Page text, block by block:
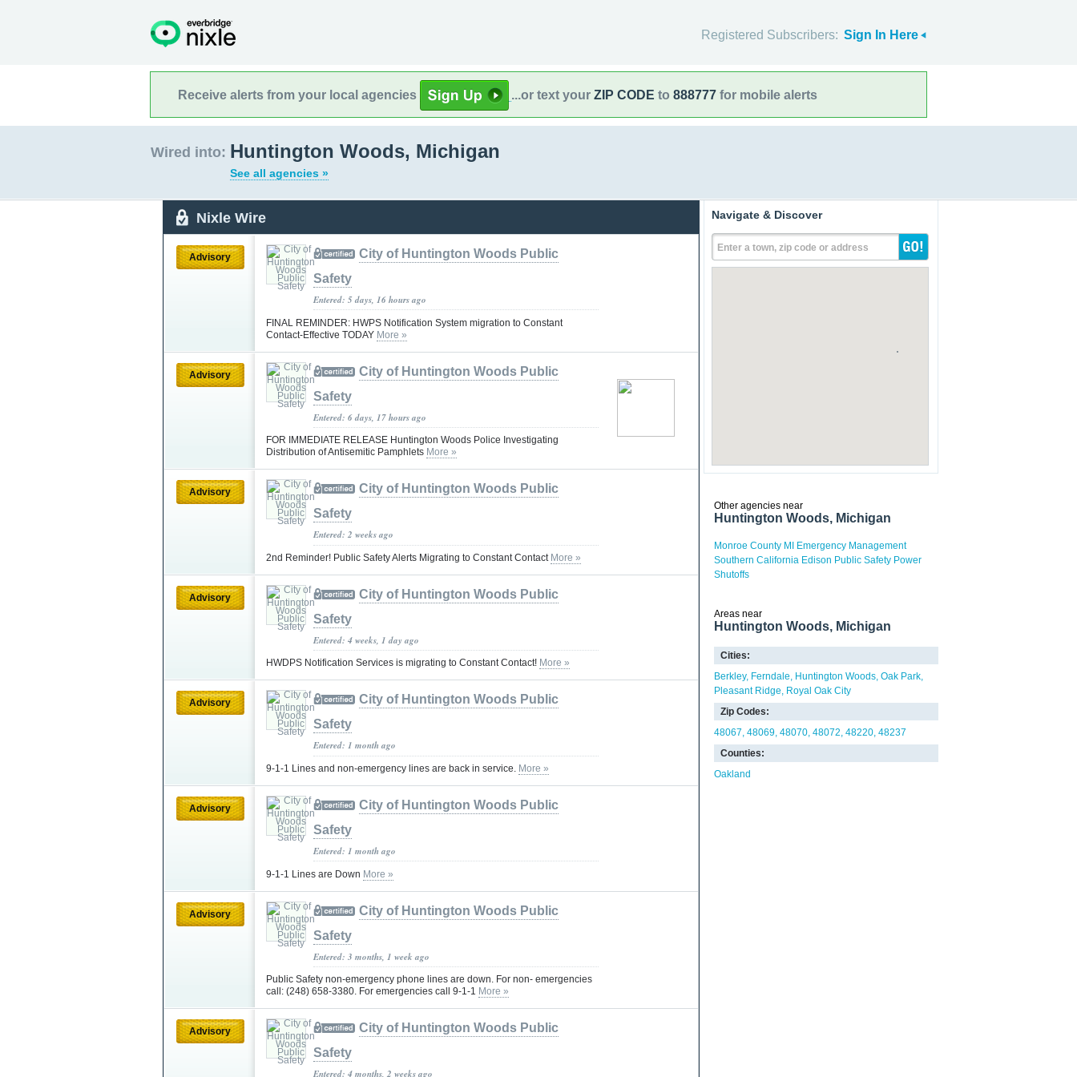
Registered Subscribers: Sign In Here
Receive alerts from your local agencies ...or text your ZIP CODE to 888777 for mobile alerts
Wired into: Huntington Woods, Michigan
See all agencies »
Nixle Wire
Advisory
City of Huntington Woods Public
Safety
Entered: 5 days, 16 hours ago
FINAL REMINDER: HWPS Notification System migration to Constant
Contact-Effective TODAY More »
Advisory
City of Huntington Woods Public
Safety
Entered: 6 days, 17 hours ago
FOR IMMEDIATE RELEASE Huntington Woods Police Investigating
Distribution of Antisemitic Pamphlets More »
Advisory
City of Huntington Woods Public
Safety
Entered: 2 weeks ago
2nd Reminder! Public Safety Alerts Migrating to Constant Contact More »
Advisory
City of Huntington Woods Public
Safety
Entered: 4 weeks, 1 day ago
HWDPS Notification Services is migrating to Constant Contact! More »
Advisory
City of Huntington Woods Public
Safety
Entered: 1 month ago
9-1-1 Lines and non-emergency lines are back in service. More »
Advisory
City of Huntington Woods Public
Safety
Entered: 1 month ago
9-1-1 Lines are Down More »
Advisory
City of Huntington Woods Public
Safety
Entered: 3 months, 1 week ago
Public Safety non-emergency phone lines are down. For non- emergencies
call: (248) 658-3380. For emergencies call 9-1-1 More »
Advisory
City of Huntington Woods Public
Safety
Entered: 4 months, 2 weeks ago
Navigate & Discover
Enter a town, zip code or address
Other agencies near
Huntington Woods, Michigan
Monroe County MI Emergency Management
Southern California Edison Public Safety Power
Shutoffs
Areas near
Huntington Woods, Michigan
Cities:
Berkley Ferndale Huntington Woods Oak Park
Pleasant Ridge
Royal Oak City
Zip Codes:
48067 48069 48070 48072 48220 48237
Counties:
Oakland